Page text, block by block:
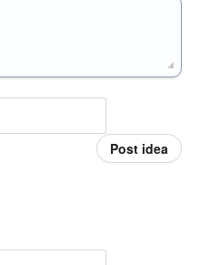
Post idea